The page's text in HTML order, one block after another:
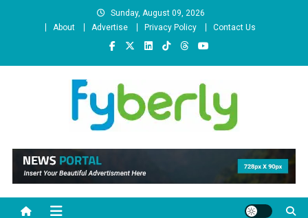
Sunday, August 09, 2026
About
Advertise Privacy Policy Contact Us
News Portal